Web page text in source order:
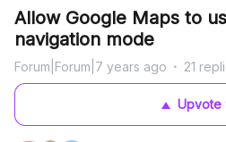
Allow Google Maps to
navigation mode
Forum|Forum|7 years ago 21
Upvote